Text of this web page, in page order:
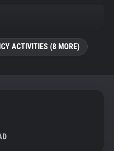
ACTIVITIES (8 MORE)